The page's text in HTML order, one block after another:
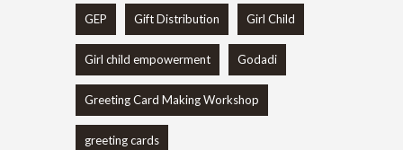
GEP Gift Distribution Girl Child
Girl child empowerment Godadi
Greeting Card Making Workshop
greeting cards